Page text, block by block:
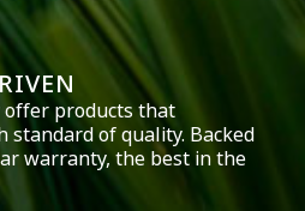
offer products that
standard of quality. Backed
warranty, the best in the